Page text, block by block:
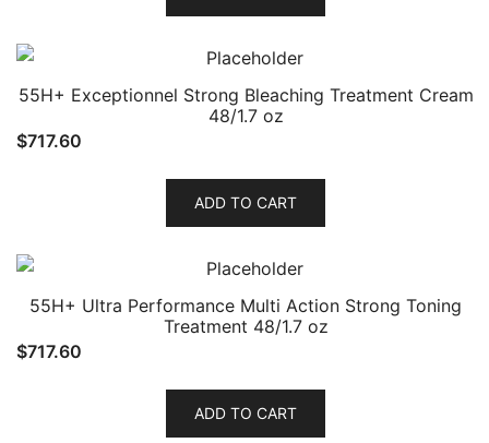
55H+ Exceptionnel Strong Bleaching Treatment Cream
48/1.7 oz
$717.60
ADD TO CART
55H+ Ultra Performance Multi Action Strong Toning
Treatment 48/1.7 oz
$717.60
ADD TO CART